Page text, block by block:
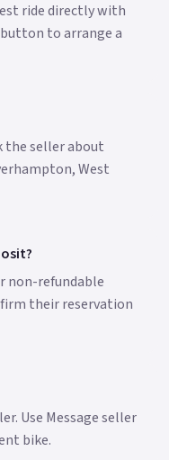
ride directly with
to arrange a
the seller about
West
non-refundable
their reservation
Use Message seller
bike.